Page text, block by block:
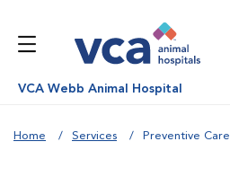
VCA Webb Animal Hospital
Home Services Preventive Care